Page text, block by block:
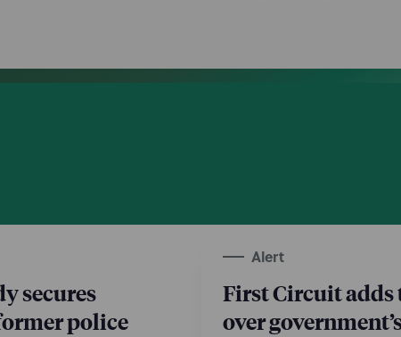
secures
police
Alert
First Circuit
over